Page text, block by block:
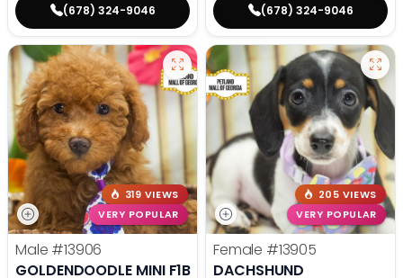
(678) 324-9046 (678) 324-9046
319 VIEWS
VERY POPULAR
Male #13906
GOLDENDOODLE MINI F1B
205 VIEWS
VERY POPULAR
Female #13905
DACHSHUND